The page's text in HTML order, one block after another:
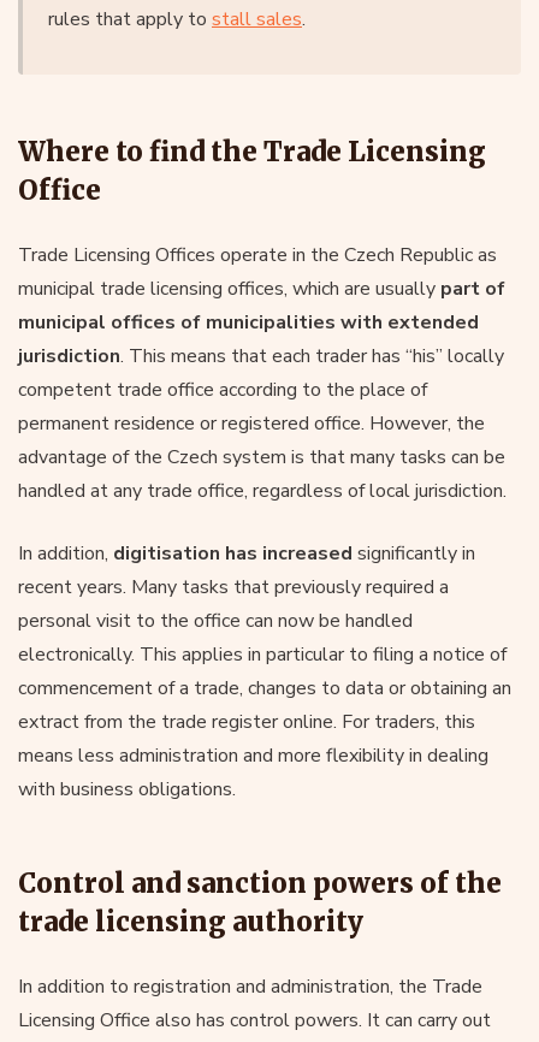
rules that apply to stall sales.
Where to find the Trade Licensing
Office
Trade Licensing Offices operate in the Czech Republic as
municipal trade licensing offices, which are usually part of
municipal offices of municipalities with extended
jurisdiction. This means that each trader has “his” locally
competent trade office according to the place of
permanent residence or registered office. However, the
advantage of the Czech system is that many tasks can be
handled at any trade office, regardless of local jurisdiction.
In addition, digitisation has increased significantly in
recent years. Many tasks that previously required a
personal visit to the office can now be handled
electronically. This applies in particular to filing a notice of
commencement of a trade, changes to data or obtaining an
extract from the trade register online. For traders, this
means less administration and more flexibility in dealing
with business obligations.
Control and sanction powers of the
trade licensing authority
In addition to registration and administration, the Trade
Licensing Office also has control powers. It can carry out